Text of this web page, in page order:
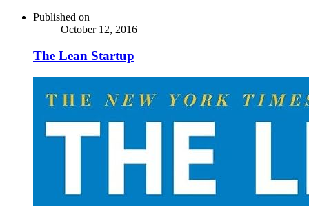
Published on
October 12, 2016
The Lean Startup